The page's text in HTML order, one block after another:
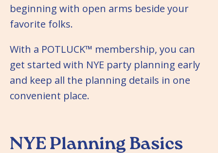
beginning with open arms beside your
favorite folks.
With a POTLUCK™ membership, you can
get started with NYE party planning early
and keep all the planning details in one
convenient place.
NYE Planning Basics